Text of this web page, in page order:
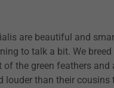
are beautiful and
to talk a bit. We
of the green feathers
louder than their cousins